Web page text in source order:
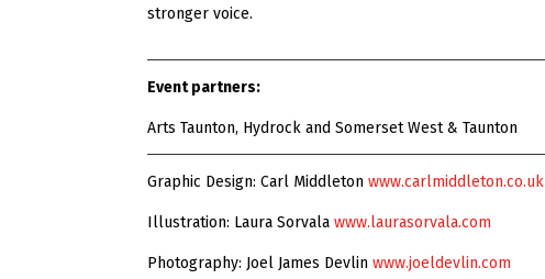
stronger voice.
Event partners:
Arts Taunton, Hydrock and Somerset West & Taunton
Graphic Design: Carl Middletonwww.carlmiddleton.co.uk
Illustration: Laura Sorvalawww.laurasorvala.com
Photography: Joel James Devlinwww.joeldevlin.com